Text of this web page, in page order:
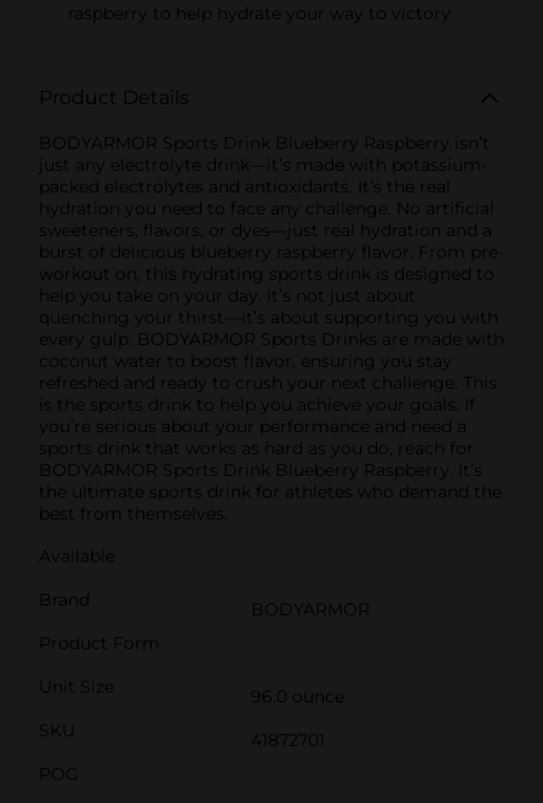
raspberry to help hydrate your way to victory
Product Details
BODYARMOR Sports Drink Blueberry Raspberry isn’t
just any electrolyte drink—it’s made with potassium-
packed electrolytes and antioxidants. It’s the real
hydration you need to face any challenge. No artificial
sweeteners, flavors, or dyes—just real hydration and a
burst of delicious blueberry raspberry flavor. From pre-
workout on, this hydrating sports drink is designed to
help you take on your day. It’s not just about
quenching your thirst—it’s about supporting you with
every gulp. BODYARMOR Sports Drinks are made with
coconut water to boost flavor, ensuring you stay
refreshed and ready to crush your next challenge. This
is the sports drink to help you achieve your goals. If
you’re serious about your performance and need a
sports drink that works as hard as you do, reach for
BODYARMOR Sports Drink Blueberry Raspberry. It’s
the ultimate sports drink for athletes who demand the
best from themselves.
Available
Brand
BODYARMOR
Product Form
Unit Size
96.0 ounce
SKU
41872701
POG